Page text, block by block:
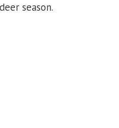
season.